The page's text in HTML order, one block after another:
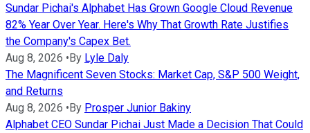
Sundar Pichai's Alphabet Has Grown Google Cloud Revenue
82% Year Over Year. Here's Why That Growth Rate Justifies
the Company's Capex Bet.
Aug 8, 2026 •By Lyle Daly
The Magnificent Seven Stocks: Market Cap, S&P 500 Weight,
and Returns
Aug 8, 2026 •By Prosper Junior Bakiny
Alphabet CEO Sundar Pichai Just Made a Decision That Could